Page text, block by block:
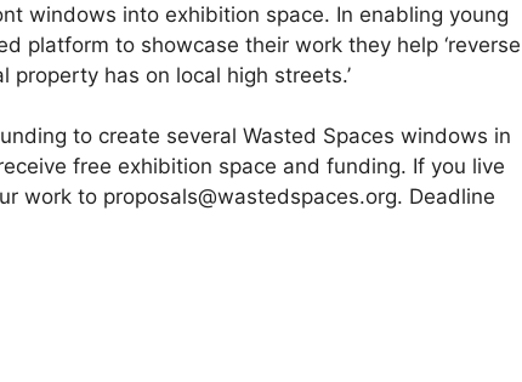
windows into exhibition space. In enabling young
platform to showcase their work they help ‘reverse
has on local high streets.’
to create several Wasted Spaces windows in
free exhibition space and funding. If you live
work to proposals@wastedspaces.org. Deadline